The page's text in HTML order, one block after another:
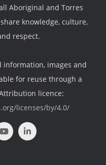
Aboriginal and Torres
knowledge, culture,
respect.
information, images and
for reuse through a
licence:
licenses/by/4.0/